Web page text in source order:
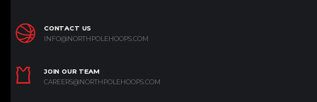
CONTACT US
INFO@NORTHPOLEHOOPS.COM
JOIN OUR TEAM
CAREERS@NORTHPOLEHOOPS.COM